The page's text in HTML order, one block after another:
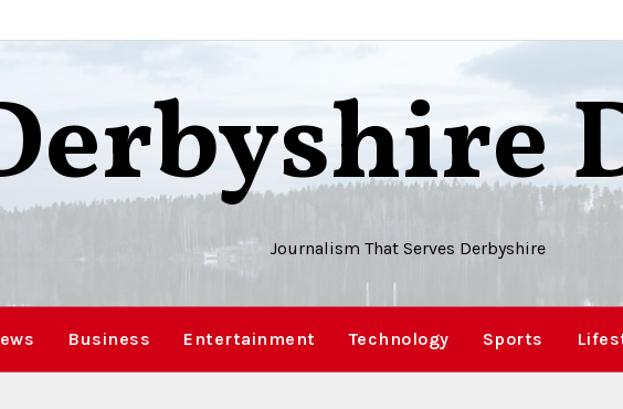
Journalism That Serves Derbyshire
Business Entertainment Technology Sports